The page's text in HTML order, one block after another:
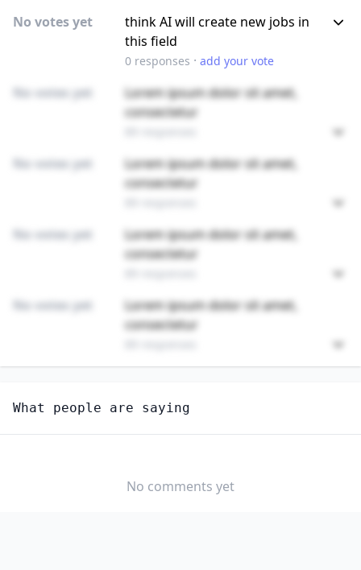
No votes yet
think AI will create new jobs in
this field
0responses · add your vote
No votes yet
Lorem ipsum dolor sit amet,
consectetur
No votes yet
Lorem ipsum dolor sit amet,
consectetur
No votes yet
Lorem ipsum dolor sit amet,
consectetur
No votes yet
Lorem ipsum dolor sit amet,
consectetur
FIBERGLASS LAMINATORS AND FABRICATORS
Are you anxious about AI impacting this job?
What people are saying
No comments yet